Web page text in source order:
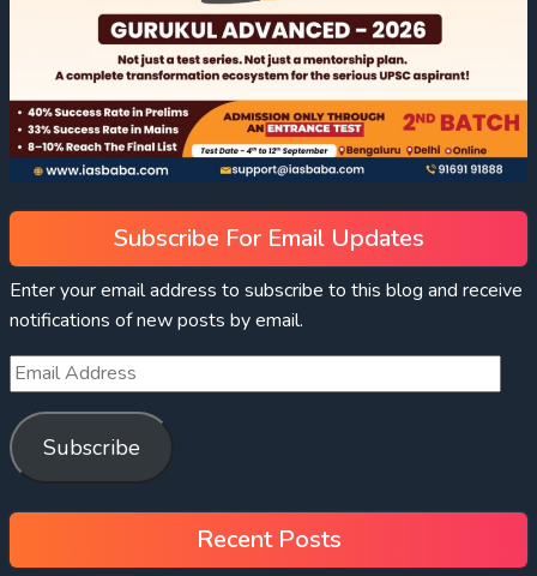
Subscribe For Email Updates
Enter your email address to subscribe to this blog and receive
notifications of new posts by email.
Subscribe
Recent Posts